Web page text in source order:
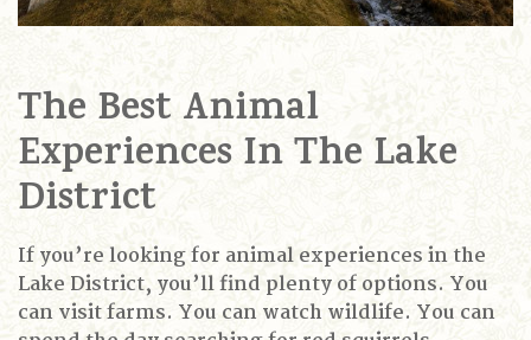
The Best Animal
Experiences In The Lake
District
If you’re looking for animal experiences in the
Lake District, you’ll find plenty of options. You
can visit farms. You can watch wildlife. You can